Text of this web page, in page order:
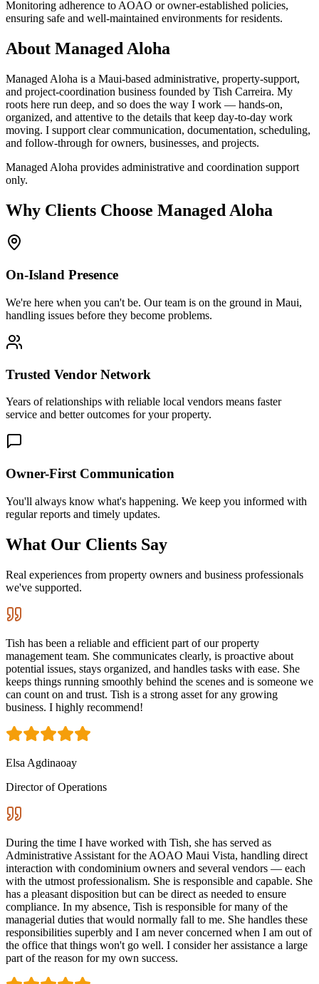
Monitoring adherence to AOAO or owner-established policies,
ensuring safe and well-maintained environments for residents.
About Managed Aloha
Managed Aloha is a Maui-based administrative, property-support,
and project-coordination business founded by Tish Carreira. My
roots here run deep, and so does the way I work — hands-on,
organized, and attentive to the details that keep day-to-day work
moving. I support clear communication, documentation, scheduling,
and follow-through for owners, businesses, and projects.
Managed Aloha provides administrative and coordination support
only.
Why Clients Choose Managed Aloha
On-Island Presence
We're here when you can't be. Our team is on the ground in Maui,
handling issues before they become problems.
Trusted Vendor Network
Years of relationships with reliable local vendors means faster
service and better outcomes for your property.
Owner-First Communication
You'll always know what's happening. We keep you informed with
regular reports and timely updates.
What Our Clients Say
Real experiences from property owners and business professionals
we've supported.
Tish has been a reliable and efficient part of our property
management team. She communicates clearly, is proactive about
potential issues, stays organized, and handles tasks with ease. She
keeps things running smoothly behind the scenes and is someone we
can count on and trust. Tish is a strong asset for any growing
business. I highly recommend!
Elsa Agdinaoay
Director of Operations
During the time I have worked with Tish, she has served as
Administrative Assistant for the AOAO Maui Vista, handling direct
interaction with condominium owners and several vendors — each
with the utmost professionalism. She is responsible and capable. She
has a pleasant disposition but can be direct as needed to ensure
compliance. In my absence, Tish is responsible for many of the
managerial duties that would normally fall to me. She handles these
responsibilities superbly and I am never concerned when I am out of
the office that things won't go well. I consider her assistance a large
part of the reason for my own success.